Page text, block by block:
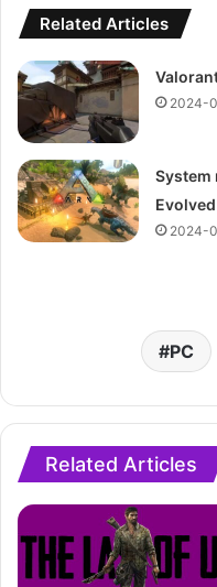
Related Articles
2024-
System
2024-
PC
Related Articles